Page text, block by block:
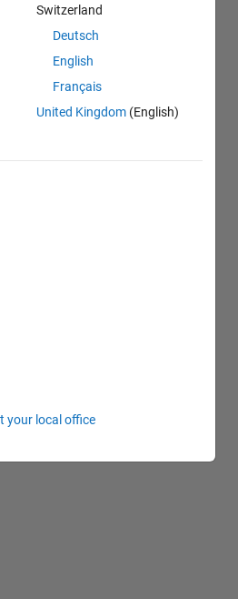
Switzerland
Deutsch
English
Français
United Kingdom (English)
your local office